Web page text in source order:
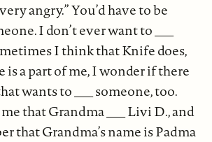
angry.” You’d have to be
I don’t ever want to ___
I think that Knife does,
is a part of me, I wonder if there
wants to ___ someone, too.
that Grandma ___ Livi D., and
that Grandma’s name is Padma